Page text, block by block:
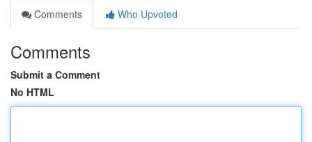
Comments
Who Upvoted
Comments
Submit a Comment
No HTML